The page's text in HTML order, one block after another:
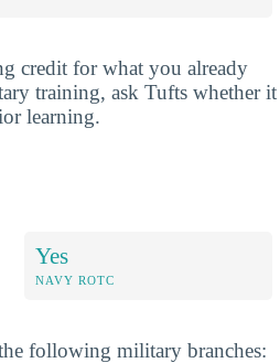
credit for what you already
training, ask Tufts whether it
learning.
Yes
NAVY ROTC
following military branches: